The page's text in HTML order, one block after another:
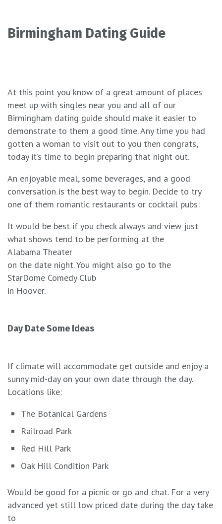
Birmingham Dating Guide
At this point you know of a great amount of places
meet up with singles near you and all of our
Birmingham dating guide should make it easier to
demonstrate to them a good time. Any time you had
gotten a woman to visit out to you then congrats,
today it’s time to begin preparing that night out.
An enjoyable meal, some beverages, and a good
conversation is the best way to begin. Decide to try
one of them romantic restaurants or cocktail pubs:
It would be best if you check always and view just
what shows tend to be performing at the
Alabama Theater
on the date night. You might also go to the
StarDome Comedy Club
in Hoover.
Day Date Some Ideas
If climate will accommodate get outside and enjoy a
sunny mid-day on your own date through the day.
Locations like:
The Botanical Gardens
Railroad Park
Red Hill Park
Oak Hill Condition Park
Would be good for a picnic or go and chat. For a very
advanced yet still low priced date during the day take
to